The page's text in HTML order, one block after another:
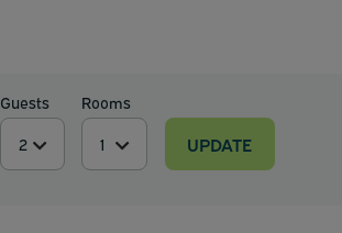
Guests Rooms
UPDATE